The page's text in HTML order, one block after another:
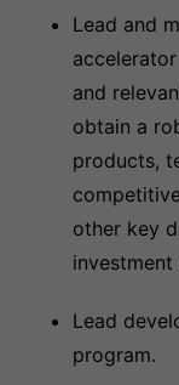
Lead and
and
obtain a
products,
other key
investment
Lead
program.